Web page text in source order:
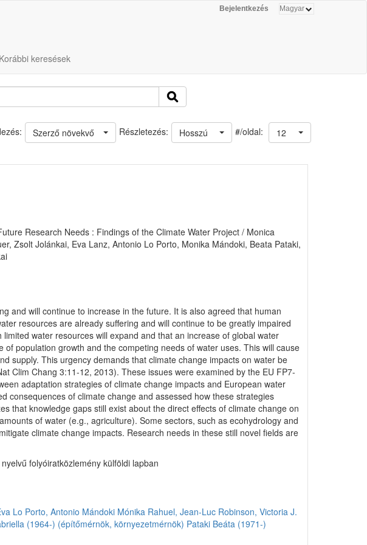
Bejelentkezés
Korábbi keresések
#/oldal: 12
Hosszú
Részletezés:
Szerző növekvő
Research Needs : Findings of the Climate Water Project / Monica
Zsolt Jolánkai, Eva Lanz, Antonio Lo Porto, Monika Mándoki, Beata Pataki,
and will continue to increase in the future. It is also agreed that human
resources are already suffering and will continue to be greatly impaired
water resources will expand and that an increase of global water
population growth and the competing needs of water uses. This will cause
supply. This urgency demands that climate change impacts on water be
Clim Chang 3:11-12, 2013). These issues were examined by the EU FP7-
adaptation strategies of climate change impacts and European water
consequences of climate change and assessed how these strategies
that knowledge gaps still exist about the direct effects of climate change on
of water (e.g., agriculture). Some sectors, such as ecohydrology and
climate change impacts. Research needs in these still novel fields are
folyóiratközlemény külföldi lapban
Lo Porto, Antonio Mándoki Mónika Rahuel, Jean-Luc Robinson, Victoria J.
(1964-) (építőmérnök, környezetmérnök) Pataki Beáta (1971-)